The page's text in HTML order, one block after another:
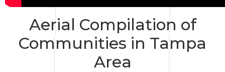
Aerial Compilation of
Communities in Tampa
Area